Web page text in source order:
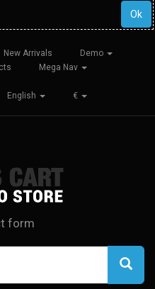
Ok
New Arrivals
Demo
Mega Nav
English €
form